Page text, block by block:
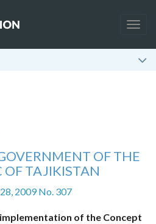
OF THE
OF TAJIKISTAN
2009 No. 307
of the Concept